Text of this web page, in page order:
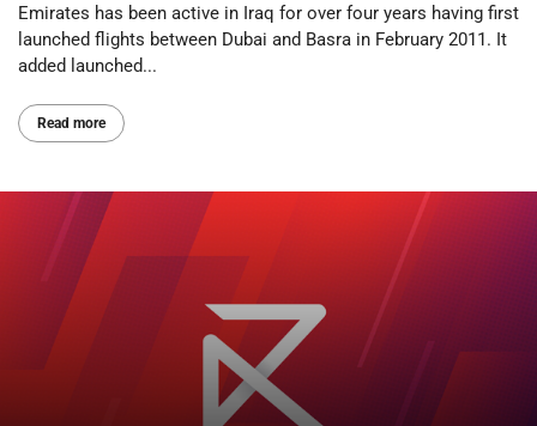
Emirates has been active in Iraq for over four years having first
launched flights between Dubai and Basra in February 2011. It
added launched...
Read more